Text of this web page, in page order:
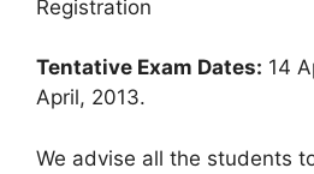
Registration
Tentative Exam Dates: 14
April, 2013.
We advise all the students